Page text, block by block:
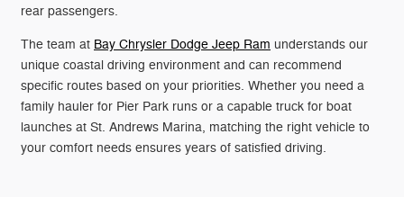
rear passengers.
The team at Bay Chrysler Dodge Jeep Ram understands our
unique coastal driving environment and can recommend
specific routes based on your priorities. Whether you need a
family hauler for Pier Park runs or a capable truck for boat
launches at St. Andrews Marina, matching the right vehicle to
your comfort needs ensures years of satisfied driving.